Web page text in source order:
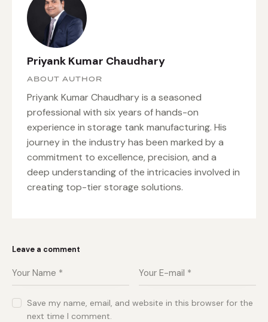
Priyank Kumar Chaudhary
ABOUT AUTHOR
Priyank Kumar Chaudhary is a seasoned
professional with six years of hands-on
experience in storage tank manufacturing. His
journey in the industry has been marked by a
commitment to excellence, precision, and a
deep understanding of the intricacies involved in
creating top-tier storage solutions.
Leave a comment
Save my name, email, and website in this browser for the
next time I comment.